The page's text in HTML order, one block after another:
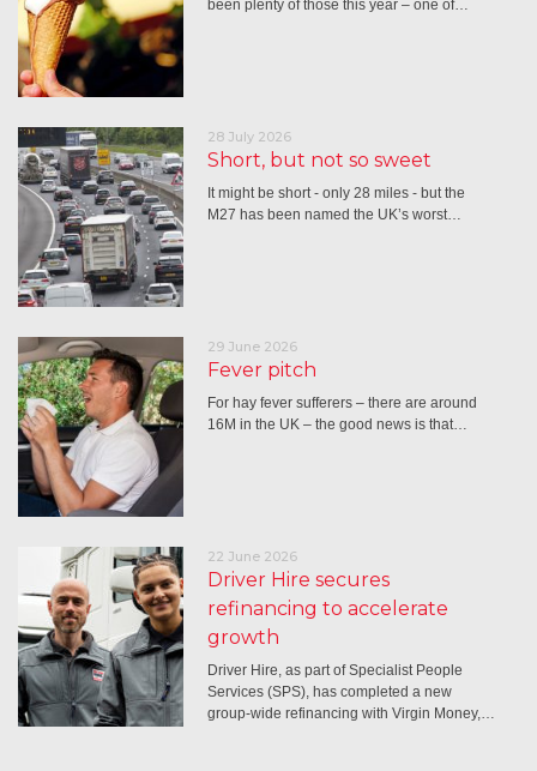
been plenty of those this year – one of…
28 July 2026
Short, but not so sweet
It might be short - only 28 miles - but the
M27 has been named the UK’s worst…
29 June 2026
Fever pitch
For hay fever sufferers – there are around
16M in the UK – the good news is that…
22 June 2026
Driver Hire secures
refinancing to accelerate
growth
Driver Hire, as part of Specialist People
Services (SPS), has completed a new
group-wide refinancing with Virgin Money,…